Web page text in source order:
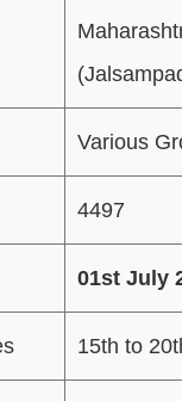
Various
4497
01st July
15th to